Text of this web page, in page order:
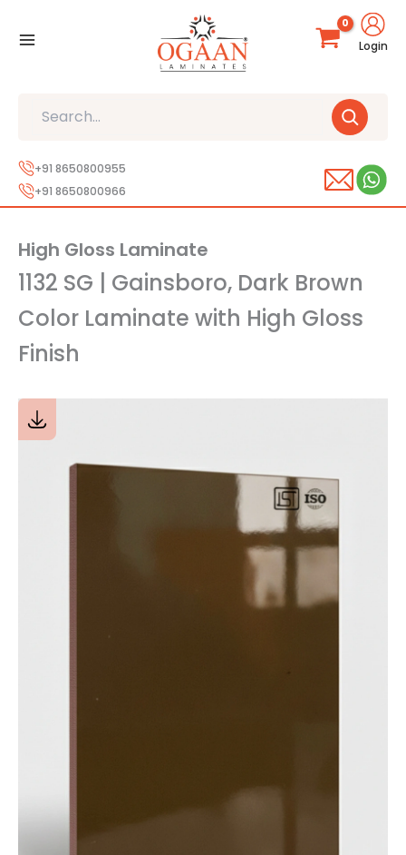
Login
+91 8650800955
+91 8650800966
High Gloss Laminate
1132 SG | Gainsboro, Dark Brown
Color Laminate with High Gloss
Finish